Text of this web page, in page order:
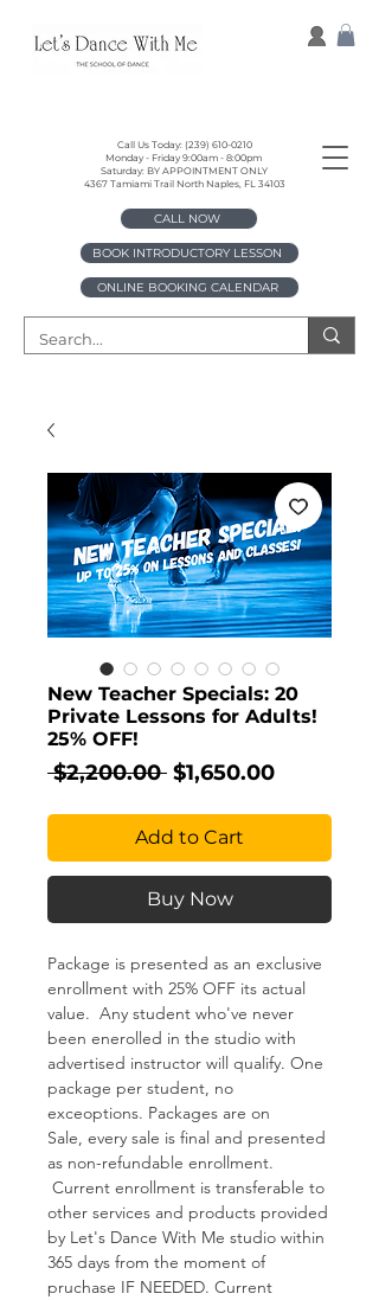
Call Us Today: (239) 610-0210
Monday - Friday 9:00am - 8:00pm
Saturday: BY APPOINTMENT ONLY
4367 Tamiami Trail North Naples, FL 34103
ONLINE BOOKING CALENDAR
CALL NOW
BOOK INTRODUCTORY LESSON
New Teacher Specials: 20
Private Lessons for Adults!
25% OFF!
$2,200.00 Regular
$1,650.00Sale
Add to Cart
Buy Now
Package is presented as an exclusive
enrollment with 25% OFF its actual
value. Any student who've never
been enerolled in the studio with
advertised instructor will qualify. One
package per student, no
exceoptions. Packages are on
Sale, every sale is final and presented
as non-refundable enrollment.
Current enrollment is transferable to
other services and products provided
by Let's Dance With Me studio within
365 days from the moment of
pruchase IF NEEDED. Current